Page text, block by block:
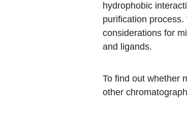
hydrophobic
purification
considerations for
and ligands.
To find out whether
other